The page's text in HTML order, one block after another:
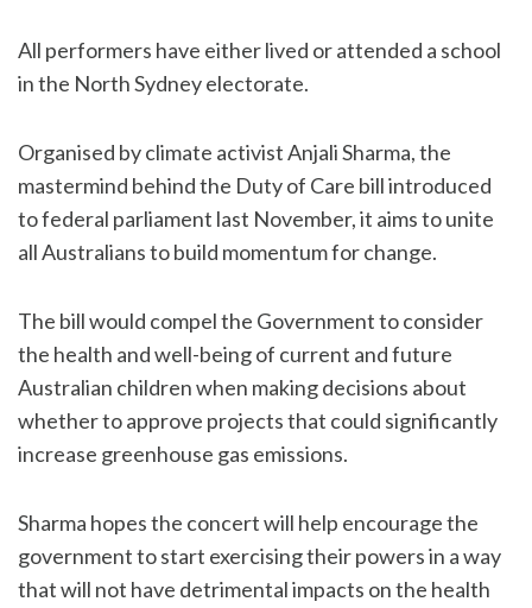
All performers have either lived or attended a school
in the North Sydney electorate.
Organised by climate activist Anjali Sharma, the
mastermind behind the Duty of Care bill introduced
to federal parliament last November, it aims to unite
all Australians to build momentum for change.
The bill would compel the Government to consider
the health and well-being of current and future
Australian children when making decisions about
whether to approve projects that could significantly
increase greenhouse gas emissions.
Sharma hopes the concert will help encourage the
government to start exercising their powers in a way
that will not have detrimental impacts on the health